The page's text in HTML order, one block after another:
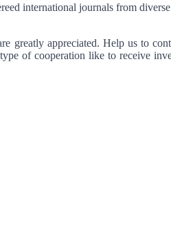
international journals from
greatly appreciated. Help us to
of cooperation like to receive